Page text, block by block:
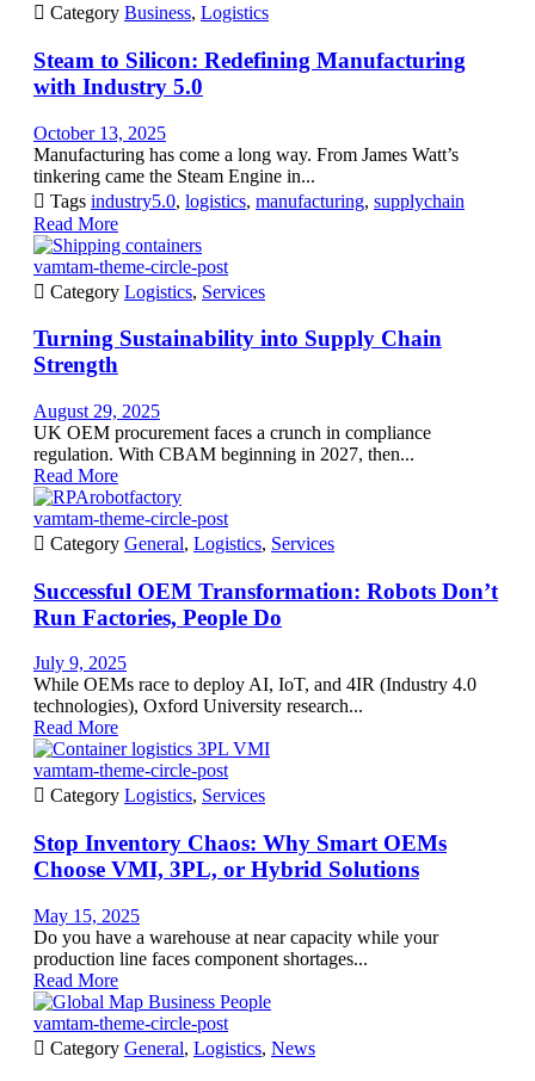
 Category Business, Logistics
Steam to Silicon: Redefining Manufacturing
with Industry 5.0
October 13, 2025
Manufacturing has come a long way. From James Watt’s
tinkering came the Steam Engine in...
 Tags industry5.0, logistics, manufacturing, supplychain
Read More
vamtam-theme-circle-post
 Category Logistics, Services
Turning Sustainability into Supply Chain
Strength
August 29, 2025
UK OEM procurement faces a crunch in compliance
regulation. With CBAM beginning in 2027, then...
Read More
vamtam-theme-circle-post
 Category General, Logistics, Services
Successful OEM Transformation: Robots Don’t
Run Factories, People Do
July 9, 2025
While OEMs race to deploy AI, IoT, and 4IR (Industry 4.0
technologies), Oxford University research...
Read More
vamtam-theme-circle-post
 Category Logistics, Services
Stop Inventory Chaos: Why Smart OEMs
Choose VMI, 3PL, or Hybrid Solutions
May 15, 2025
Do you have a warehouse at near capacity while your
production line faces component shortages...
Read More
vamtam-theme-circle-post
 Category General, Logistics, News